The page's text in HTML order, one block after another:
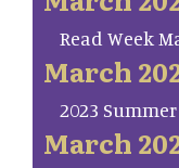
Read Week
March
2023
March